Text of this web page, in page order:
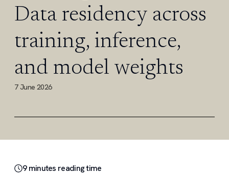
Data residency across
training, inference,
and model weights
7 June 2026
9minutes reading time